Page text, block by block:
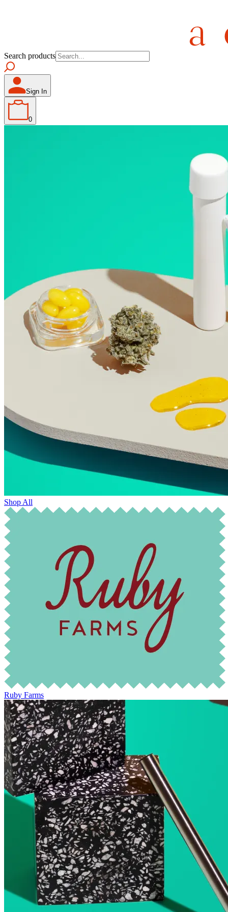
Search products
Sign In
0
Shop All
Ruby Farms